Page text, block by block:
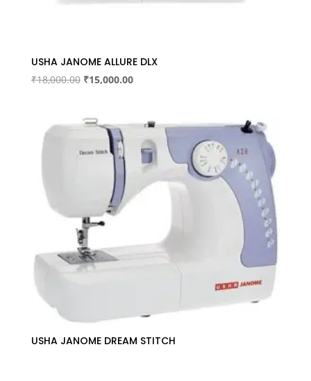
USHA JANOME ALLURE DLX
₹18,000.00 Original
₹18,000.00.
₹15,000.00Current
₹15,000.00.
USHA JANOME DREAM STITCH